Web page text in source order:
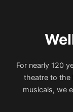
For nearly 120
theatre to the
musicals, we